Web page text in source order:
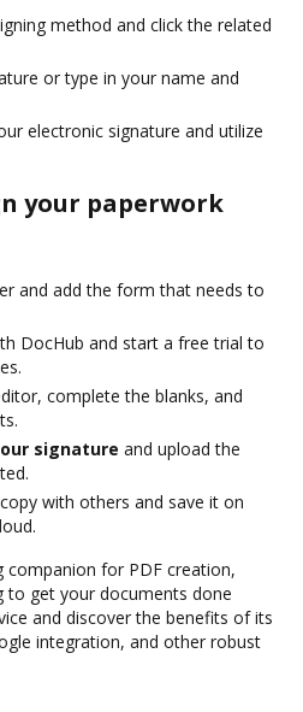
method and click the related
or type in your name and
electronic signature and utilize
your paperwork
and add the form that needs to
DocHub and start a free trial to
complete the blanks, and
signature and upload the
with others and save it on
companion for PDF creation,
to get your documents done
and discover the benefits of its
integration, and other robust